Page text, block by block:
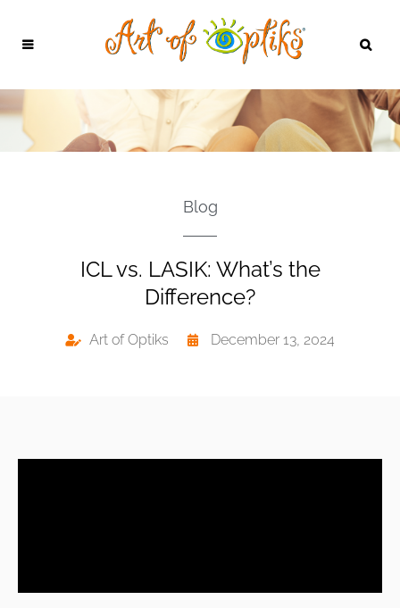
Blog
ICL vs. LASIK: What’s the
Difference?
Art of Optiks December 13, 2024